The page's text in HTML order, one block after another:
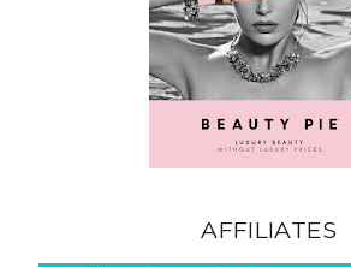
AFFILIATES